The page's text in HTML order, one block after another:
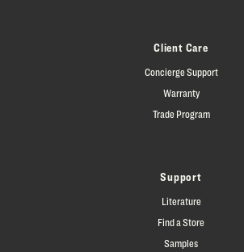
Client Care
Concierge Support
Warranty
Trade Program
Support
Literature
Find a Store
Samples